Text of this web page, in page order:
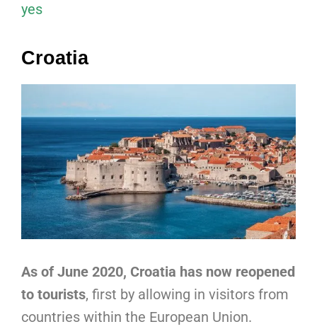
yes
Croatia
As of June 2020, Croatia has now reopened
to tourists, first by allowing in visitors from
countries within the European Union.